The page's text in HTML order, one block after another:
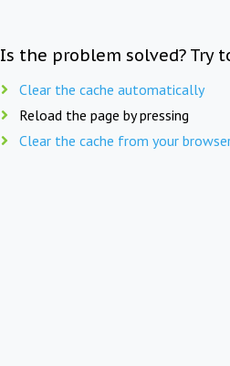
Is the problem solved? Try
Clear the cache automatically
Reload the page by pressing
Clear the cache from your